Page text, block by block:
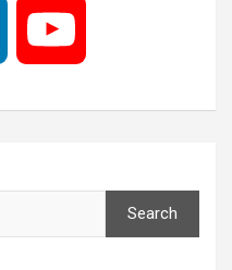
k T
Search